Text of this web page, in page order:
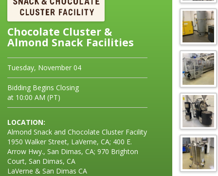
Chocolate Cluster &
Almond Snack Facilities
Tuesday, November 04
Bidding Begins Closing
at 10:00 AM (PT)
LOCATION:
Almond Snack and Chocolate Cluster Facility
1950 Walker Street, LaVerne, CA; 400 E.
Arrow Hwy., San Dimas, CA; 970 Brighton
Court, San Dimas, CA
LaVerne & San Dimas CA